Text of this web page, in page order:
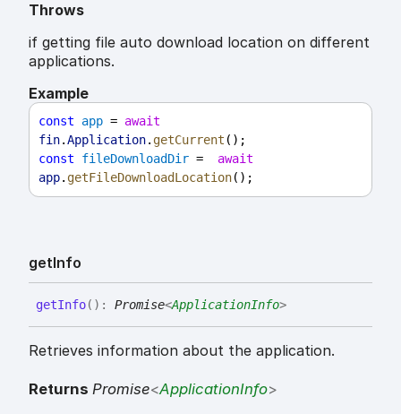
Throws
if getting file auto download location on different
applications.
Example
const app = await
fin.Application. getCurrent ();
const
fileDownloadDir = await
app. getFileDownloadLocation();
getInfo
getInfo( ) : Promise<ApplicationInfo>
Retrieves information about the application.
Returns Promise<ApplicationInfo>